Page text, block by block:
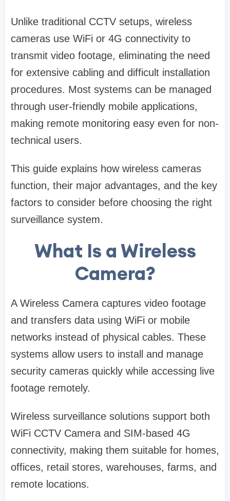
Unlike traditional CCTV setups, wireless
cameras use WiFi or 4G connectivity to
transmit video footage, eliminating the need
for extensive cabling and difficult installation
procedures. Most systems can be managed
through user-friendly mobile applications,
making remote monitoring easy even for non-
technical users.
This guide explains how wireless cameras
function, their major advantages, and the key
factors to consider before choosing the right
surveillance system.
What Is a Wireless
Camera?
A Wireless Camera captures video footage
and transfers data using WiFi or mobile
networks instead of physical cables. These
systems allow users to install and manage
security cameras quickly while accessing live
footage remotely.
Wireless surveillance solutions support both
WiFi CCTV Camera and SIM-based 4G
connectivity, making them suitable for homes,
offices, retail stores, warehouses, farms, and
remote locations.